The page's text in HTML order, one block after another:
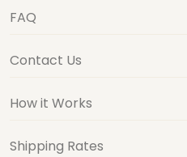
FAQ
Contact Us
How it Works
Shipping Rates